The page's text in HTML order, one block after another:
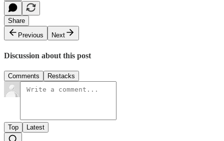
Share
Previous
Next
Discussion about this post
Comments Restacks
Top Latest